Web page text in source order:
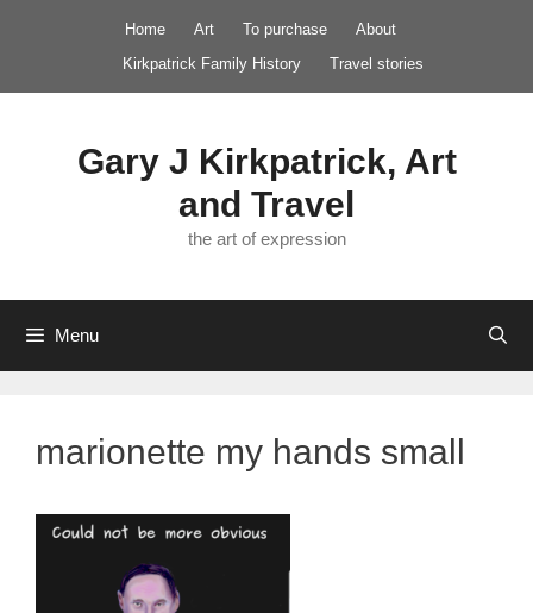
Home Art To purchase
About
Kirkpatrick Family History
Travel stories
Gary J Kirkpatrick, Art
and Travel
the art of expression
Menu
marionette my hands small